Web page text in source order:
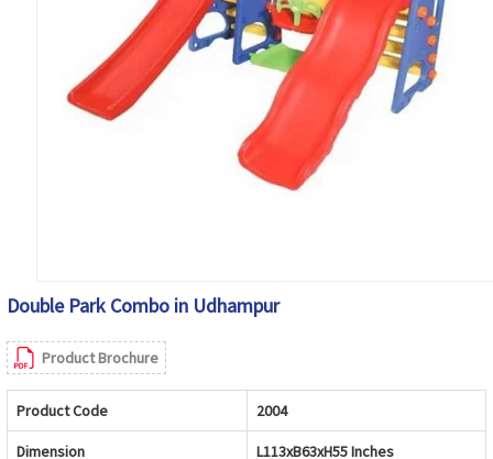
Double Park Combo in Udhampur
Product Brochure
Product Code 2004
Dimension L113xB63xH55 Inches